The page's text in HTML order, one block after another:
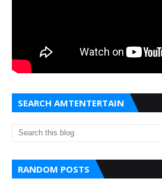
SEARCH AMTENTERTAIN
RANDOM POSTS